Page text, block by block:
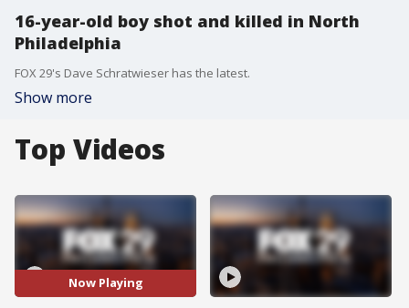
16-year-old boy shot and killed in North
Philadelphia
FOX 29's Dave Schratwieser has the latest.
Show more
Top Videos
Now Playing